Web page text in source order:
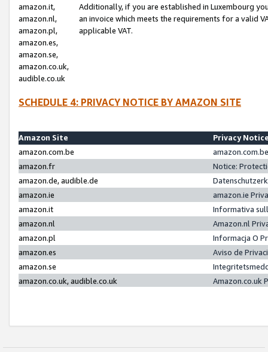
amazon.it,
amazon.nl,
amazon.pl,
amazon.es,
amazon.se,
amazon.co.uk,
audible.co.uk
Additionally, if you are established in Luxembourg
an invoice which meets the requirements for a valid
applicable VAT.
SCHEDULE 4: PRIVACY NOTICE BY AMAZON SITE
Amazon Site
Privacy
amazon.com.be
amazon.fr
Notice:
amazon.de, audible.de
amazon.ie
amazon.ie
amazon.it
Informativa
amazon.nl
Amazon.nl
amazon.pl
Informacja O
amazon.es
Aviso de
amazon.se
amazon.co.uk, audible.co.uk
Amazon.co.uk